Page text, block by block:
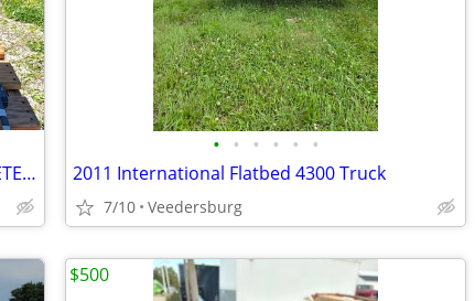
COPELAND ZP236KCE-TED-251 / ZP236KCETED251 20T x2 (40T combined)
• • • • • •
2011 International Flatbed 4300 Truck
7/10 Veedersburg
$500